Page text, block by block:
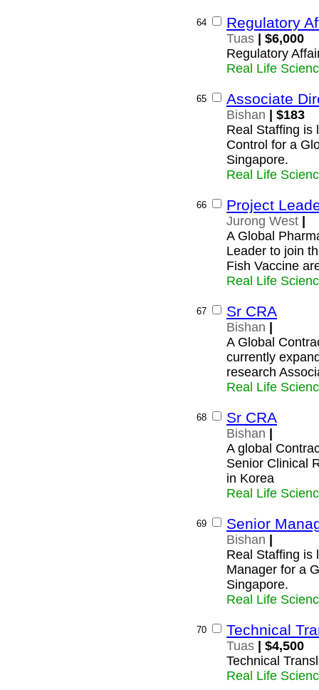
64 Regulatory
Tuas | $6,000
Regulatory
Real Life
65 Associate
Bishan | $183
Real Staffing is
Control for a
Singapore.
Real Life
66 Project
Jurong West
A Global
Leader to join
Fish Vaccine
Real Life
67 Sr CRA
Bishan
A Global
currently
research
Real Life
68 Sr CRA
Bishan
A global
Senior Clinical
in Korea
Real Life
69 Senior
Bishan
Real Staffing is
Manager for a
Singapore.
Real Life
70 Technical
Tuas | $4,500
Technical
Real Life